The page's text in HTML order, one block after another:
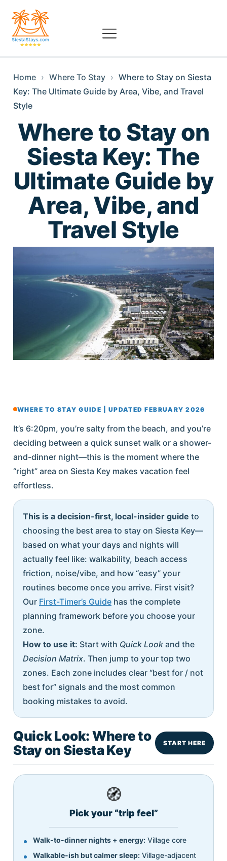
Home › Where To Stay › Where to Stay on Siesta
Key: The Ultimate Guide by Area, Vibe, and Travel
Style
Where to Stay on
Siesta Key: The
Ultimate Guide by
Area, Vibe, and
Travel Style
WHERE TO STAY GUIDE | UPDATED FEBRUARY 2026
It’s 6:20pm, you’re salty from the beach, and you’re
deciding between a quick sunset walk or a shower-
and-dinner night—this is the moment where the
“right” area on Siesta Key makes vacation feel
effortless.
This is a decision-first, local-insider guide to
choosing the best area to stay on Siesta Key—
based on what your days and nights will
actually feel like: walkability, beach access
friction, noise/vibe, and how “easy” your
routines become once you arrive. First visit?
Our First-Timer’s Guide has the complete
planning framework before you choose your
zone.
How to use it: Start with Quick Look and the
Decision Matrix. Then jump to your top two
zones. Each zone includes clear “best for / not
best for” signals and the most common
booking mistakes to avoid.
Quick Look: Where to
Stay on Siesta Key
START HERE
🧭
Pick your “trip feel”
Walk-to-dinner nights + energy: Village core
Walkable-ish but calmer sleep: Village-adjacent